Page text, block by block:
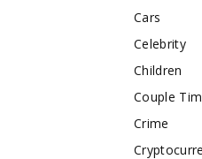
Cars
Celebrity
Children
Couple
Crime